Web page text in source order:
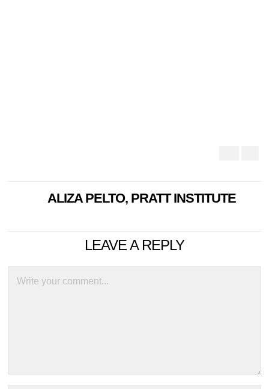
ALIZA PELTO, PRATT INSTITUTE
LEAVE A REPLY